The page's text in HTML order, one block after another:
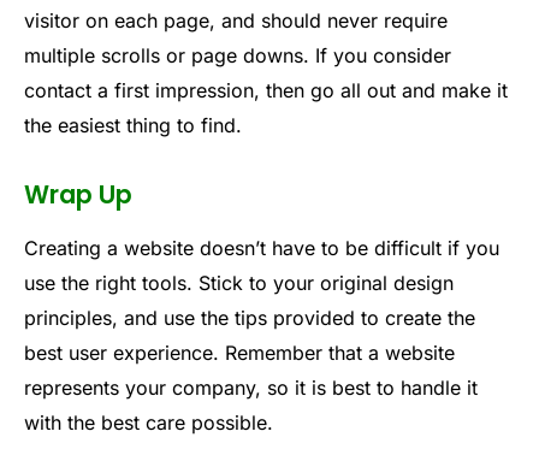
visitor on each page, and should never require
multiple scrolls or page downs. If you consider
contact a first impression, then go all out and make it
the easiest thing to find.
Wrap Up
Creating a website doesn’t have to be difficult if you
use the right tools. Stick to your original design
principles, and use the tips provided to create the
best user experience. Remember that a website
represents your company, so it is best to handle it
with the best care possible.